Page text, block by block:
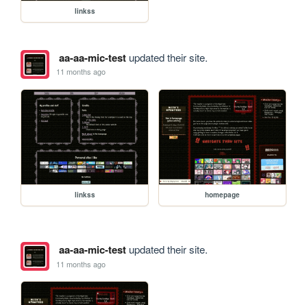
linkss
aa-aa-mic-testupdated their site.
11 months ago
linkss homepage
aa-aa-mic-testupdated their site.
11 months ago